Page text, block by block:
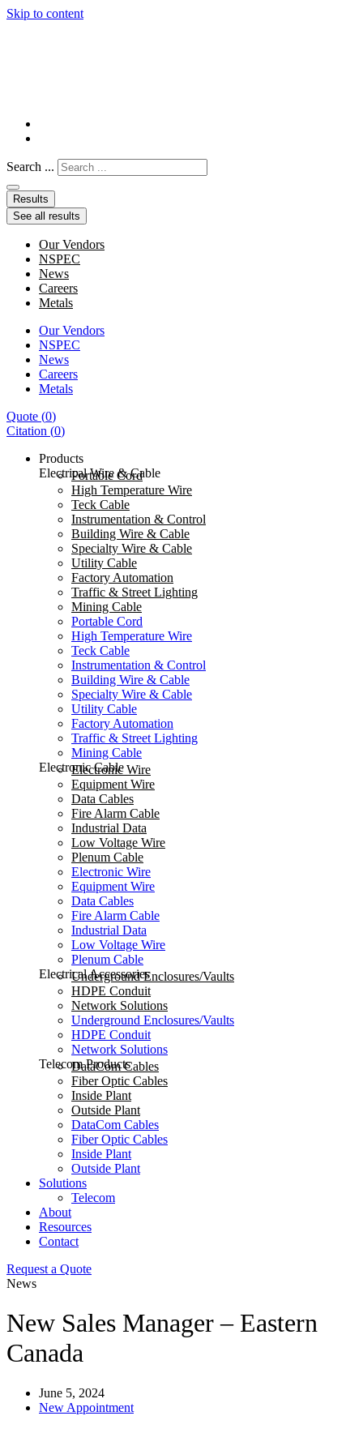
Skip to content
Search ...
Results
See all results
Our Vendors
NSPEC
News
Careers
Metals
Our Vendors
NSPEC
News
Careers
Metals
Quote (0)
Citation (0)
Products
Electrical Wire & Cable
Portable Cord
High Temperature Wire
Teck Cable
Instrumentation & Control
Building Wire & Cable
Specialty Wire & Cable
Utility Cable
Factory Automation
Traffic & Street Lighting
Mining Cable
Portable Cord
High Temperature Wire
Teck Cable
Instrumentation & Control
Building Wire & Cable
Specialty Wire & Cable
Utility Cable
Factory Automation
Traffic & Street Lighting
Mining Cable
Electronic Cable
Electronic Wire
Equipment Wire
Data Cables
Fire Alarm Cable
Industrial Data
Low Voltage Wire
Plenum Cable
Electronic Wire
Equipment Wire
Data Cables
Fire Alarm Cable
Industrial Data
Low Voltage Wire
Plenum Cable
Electrical Accessories
Underground Enclosures/Vaults
HDPE Conduit
Network Solutions
Underground Enclosures/Vaults
HDPE Conduit
Network Solutions
Telecom Products
DataCom Cables
Fiber Optic Cables
Inside Plant
Outside Plant
DataCom Cables
Fiber Optic Cables
Inside Plant
Outside Plant
Solutions
Telecom
About
Resources
Contact
Request a Quote
News
New Sales Manager – Eastern
Canada
June 5, 2024
New Appointment